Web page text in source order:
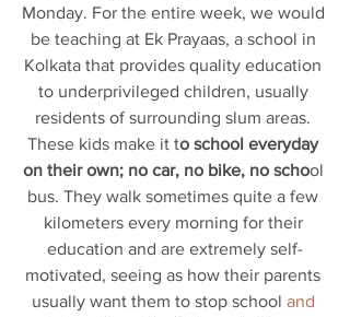
Monday. For the entire week, we would
be teaching at Ek Prayaas, a school in
Kolkata that provides quality education
to underprivileged children, usually
residents of surrounding slum areas.
These kids make it to school everyday
on their own; no car, no bike, no school
bus. They walk sometimes quite a few
kilometers every morning for their
education and are extremely self-
motivated, seeing as how their parents
usually want them to stop school and